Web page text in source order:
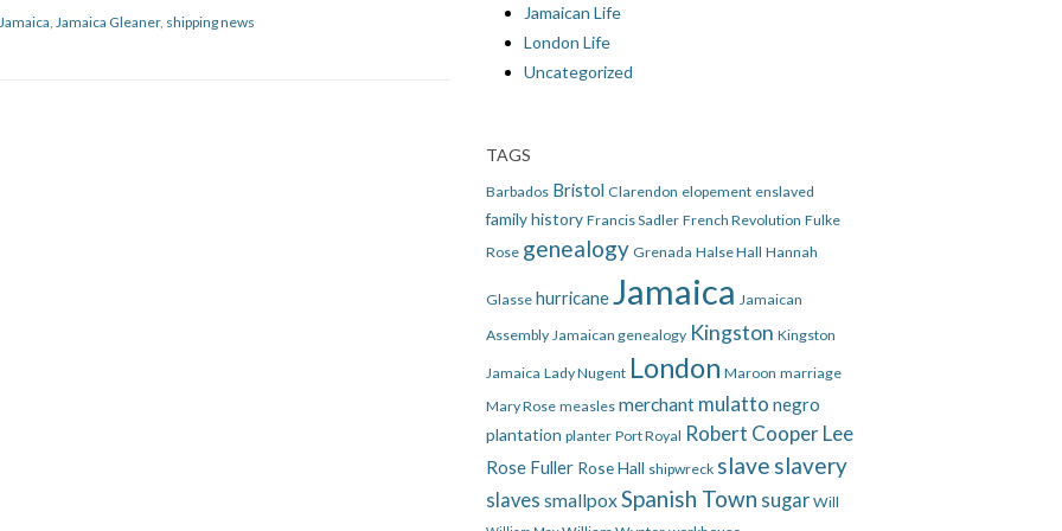
Jamaica Jamaica Gleaner, shipping news
Jamaican Life
London Life
Uncategorized
TAGS
Barbados Bristol Clarendon elopement enslaved
family history Francis Sadler French Revolution Fulke
Rose genealogy Grenada Halse Hall Hannah
Glasse hurricane Jamaica Jamaican
Assembly Jamaican genealogy Kingston Kingston
Jamaica Lady Nugent London Maroon marriage
Mary Rose measles merchant mulatto negro
plantation planter Port Royal Robert Cooper Lee
Rose Fuller Rose Hall shipwreck slave slavery
slaves smallpoxSpanish Town sugar Will